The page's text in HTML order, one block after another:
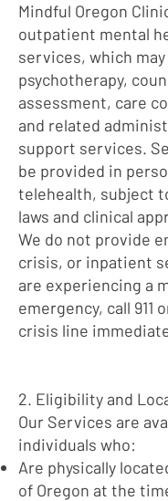
Mindful Oregon
outpatient mental
services, which
psychotherapy,
assessment, care
and related
support services.
be provided in
telehealth, subject
laws and clinical
We do not provide
crisis, or inpatient
are experiencing a
emergency, call 911
crisis line
2. Eligibility and
Our Services are
individuals who:
Are physically
of Oregon at the